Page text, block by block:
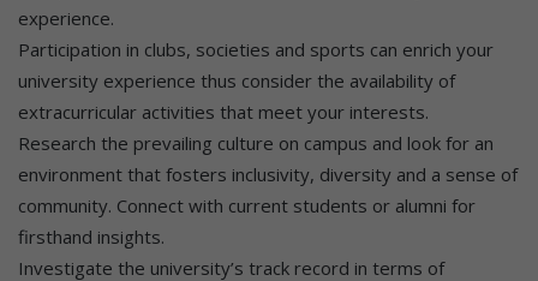
experience.
Participation in clubs, societies and sports can enrich your
university experience thus consider the availability of
extracurricular activities that meet your interests.
Research the prevailing culture on campus and look for an
environment that fosters inclusivity, diversity and a sense of
community. Connect with current students or alumni for
firsthand insights.
Investigate the university’s track record in terms of